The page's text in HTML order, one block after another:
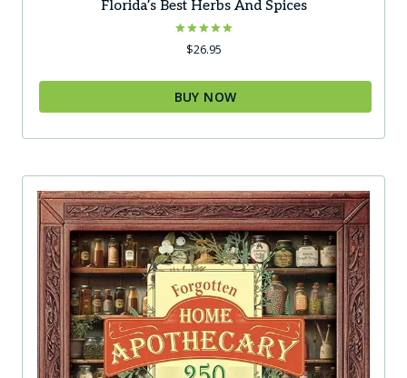
Florida’s Best Herbs And Spices
Rated
5.00
$26.95
BUY NOW